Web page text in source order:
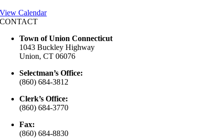
View Calendar
CONTACT
Town of Union Connecticut
1043 Buckley Highway
Union, CT 06076
Selectman’s Office:
(860) 684-3812
Clerk’s Office:
(860) 684-3770
Fax:
(860) 684-8830